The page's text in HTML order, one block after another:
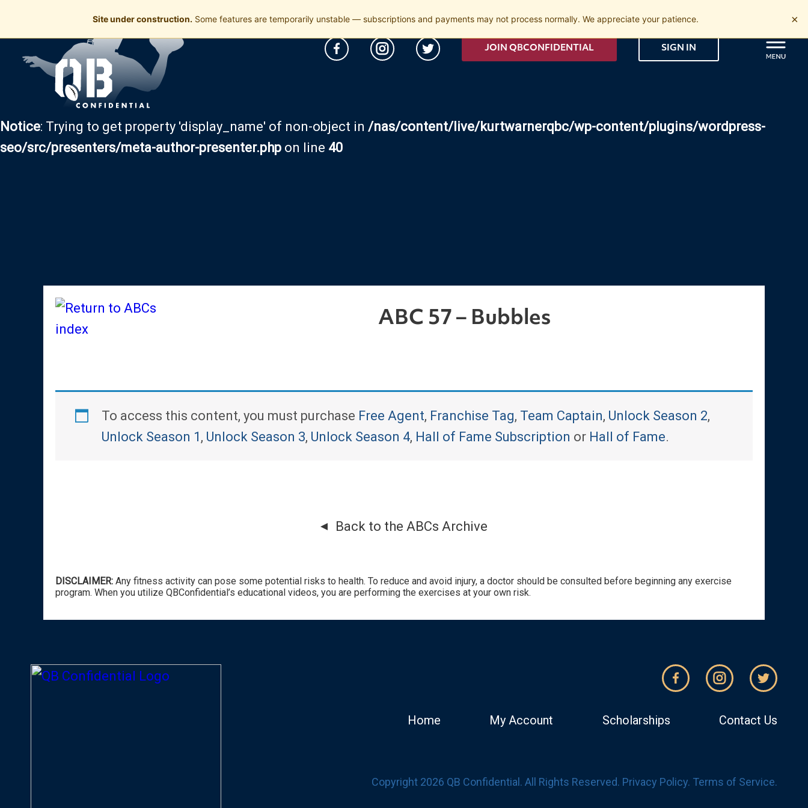
Notice: Trying to get property 'display_name' of non-object in /nas/content/live/kurtwarnerqbc/wp-content/plugins/wordpress-
seo/src/presenters/meta-author-presenter.php on line 40
JOIN QBCONFIDENTIAL SIGN IN
ABC 57 – Bubbles
To access this content, you must purchase Free Agent, Franchise Tag, Team Captain, Unlock Season 2,
Unlock Season 1 , Unlock Season 3, Unlock Season 4, Hall of Fame Subscription or Hall of Fame.
Back to the ABCs Archive
DISCLAIMER: Any fitness activity can pose some potential risks to health. To reduce and avoid injury, a doctor should be consulted before beginning any exercise
program. When you utilize QBConfidential’s educational videos, you are performing the exercises at your own risk.
Home My Account Scholarships Contact Us
Copyright 2026 QB Confidential. All Rights Reserved. Privacy Policy. Terms of Service.
Site under construction. Some features are temporarily unstable — subscriptions and payments may not process normally. We appreciate your patience. ×